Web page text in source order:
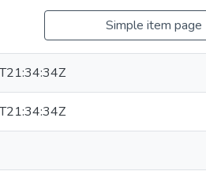
Simple item page